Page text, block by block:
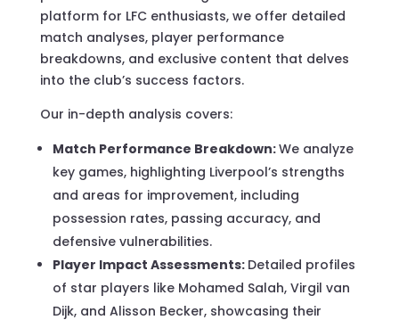
platform for LFC enthusiasts, we offer detailed
match analyses, player performance
breakdowns, and exclusive content that delves
into the club’s success factors.
Our in-depth analysis covers:
Match Performance Breakdown:We analyze
key games, highlighting Liverpool’s strengths
and areas for improvement, including
possession rates, passing accuracy, and
defensive vulnerabilities.
Player Impact Assessments: Detailed profiles
of star players like Mohamed Salah, Virgil van
Dijk, and Alisson Becker, showcasing their